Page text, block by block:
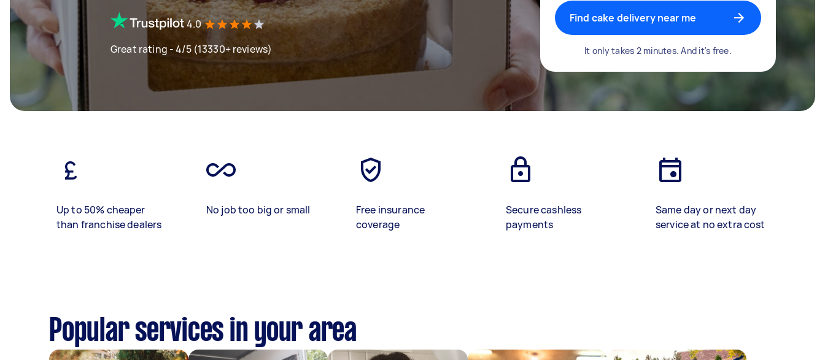
4.0
Great rating - 4/5 (13330+ reviews)
Find cake delivery near me
It only takes 2 minutes. And it's free.
Up to 50% cheaper
than franchise dealers
No job too big or small
Free insurance
coverage
Secure cashless
payments
Same day or next day
service at no extra cost
Popular services in your area